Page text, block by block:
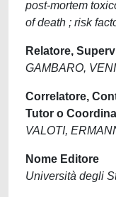
post-mortem
of death ; risk
Relatore,
GAMBARO,
Correlatore,
Tutor o
VALOTI,
Nome Editore
Università degli